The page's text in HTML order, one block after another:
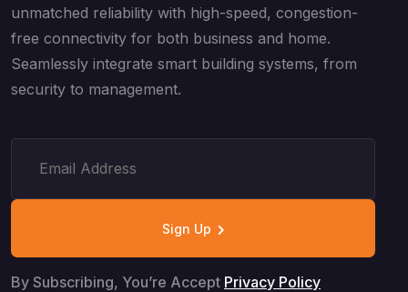
unmatched reliability with high-speed, congestion-
free connectivity for both business and home.
Seamlessly integrate smart building systems, from
security to management.
Sign Up
By Subscribing, You’re Accept Privacy Policy